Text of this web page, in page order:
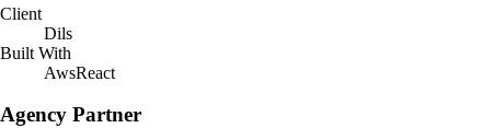
Client
Dils
Built With
AwsReact
Agency Partner